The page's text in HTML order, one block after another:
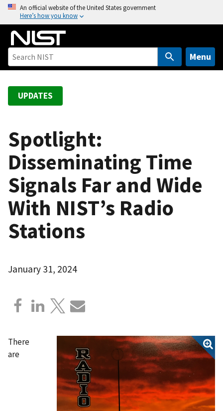
o
An official website of the United States government
Here’s how you know
Menu
UPDATES
Spotlight:
Disseminating Time
Signals Far and Wide
With NIST’s Radio
Stations
January 31, 2024
There
are